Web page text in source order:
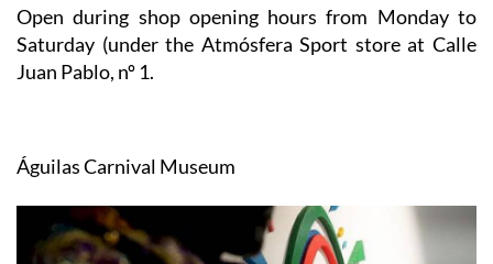
Open during shop opening hours from Monday to
Saturday (under the Atmósfera Sport store at Calle
Juan Pablo, nº 1.
Águilas Carnival Museum